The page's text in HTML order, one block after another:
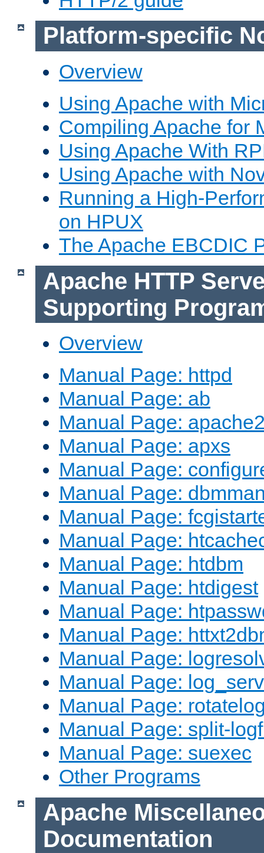
Platform-specific
Overview
Using Apache with
Compiling Apache for
Using Apache With
Using Apache with
Running a High-
on HPUX
The Apache EBCDIC
Apache HTTP
Supporting
Overview
Manual Page: httpd
Manual Page: ab
Manual Page:
Manual Page: apxs
Manual Page:
Manual Page:
Manual Page:
Manual Page:
Manual Page: htdbm
Manual Page: htdigest
Manual Page:
Manual Page:
Manual Page:
Manual Page:
Manual Page:
Manual Page: split-
Manual Page: suexec
Other Programs
Apache
Documentation